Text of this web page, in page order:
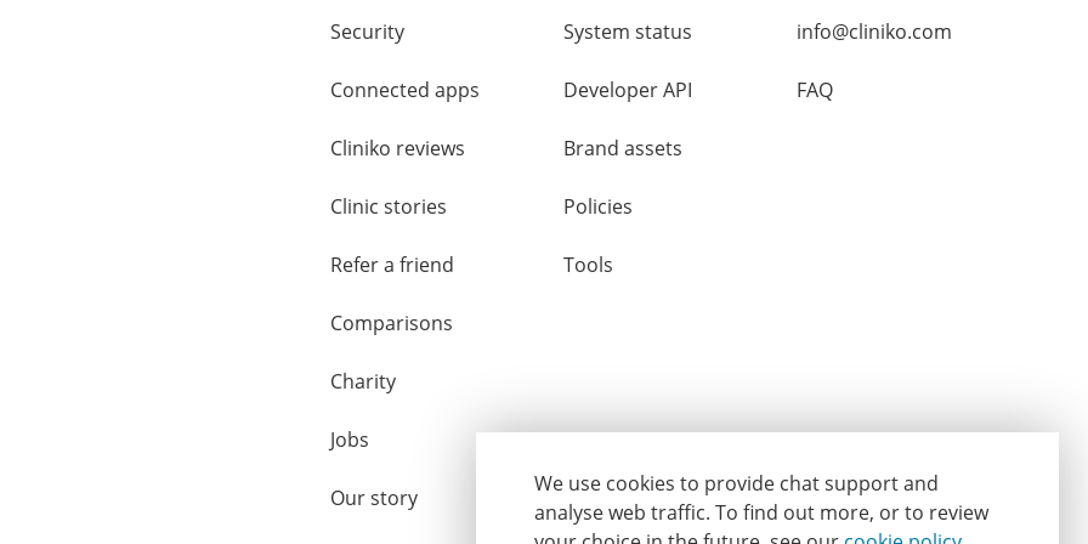
We use cookies to provide chat support and
analyse web traffic. To find out more, or to review
Security
Connected apps
Cliniko reviews
Clinic stories
Refer a friend
Comparisons
Charity
Jobs
Our story
System status
Developer API
Brand assets
Policies
Tools
info@cliniko.com
FAQ